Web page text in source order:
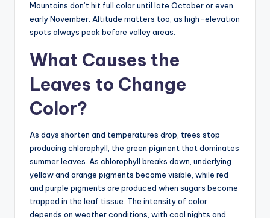
Mountains don’t hit full color until late October or even
early November. Altitude matters too, as high-elevation
spots always peak before valley areas.
What Causes the
Leaves to Change
Color?
As days shorten and temperatures drop, trees stop
producing chlorophyll, the green pigment that dominates
summer leaves. As chlorophyll breaks down, underlying
yellow and orange pigments become visible, while red
and purple pigments are produced when sugars become
trapped in the leaf tissue. The intensity of color
depends on weather conditions, with cool nights and